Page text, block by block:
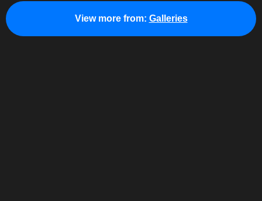
View more from: Galleries